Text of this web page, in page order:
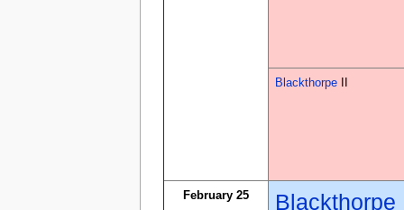
Blackthorpe
February 25
Blackthorpe